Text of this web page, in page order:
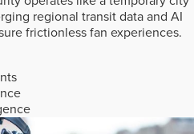
regional transit data and AI
frictionless fan experiences.